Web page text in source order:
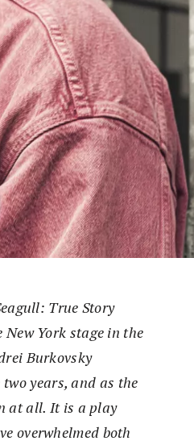
True Story
York stage in the
Burkovsky
years, and as the
at all. It is a play
overwhelmed both